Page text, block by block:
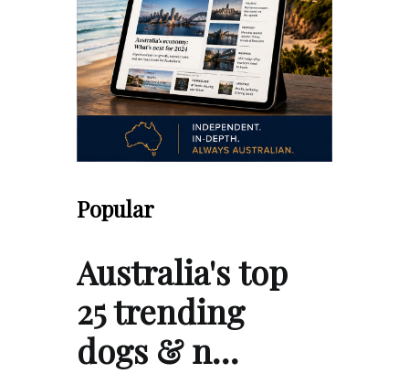
Popular
Australia's top
25 trending
dogs & n…